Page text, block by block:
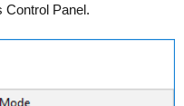
Control Panel.